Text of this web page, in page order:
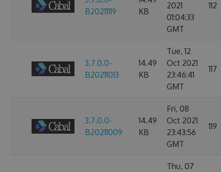
B20211119
KB
2021
01:04:33
GMT
112
3.7.0.0-
B20211013
14.49
KB
Tue, 12
Oct 2021
23:46:41
GMT
117
3.7.0.0-
B20211009
14.49
KB
Fri, 08
Oct 2021
23:43:56
GMT
119
Thu, 07